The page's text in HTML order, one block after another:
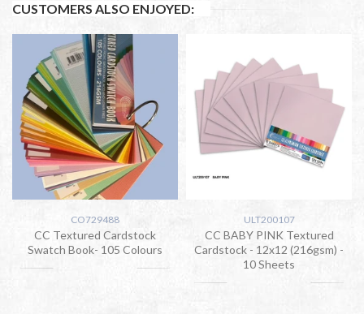
CUSTOMERS ALSO ENJOYED:
CO729488
CC Textured Cardstock
Swatch Book- 105 Colours
ULT200107
CC BABY PINK Textured
Cardstock - 12x12 (216gsm) -
10 Sheets